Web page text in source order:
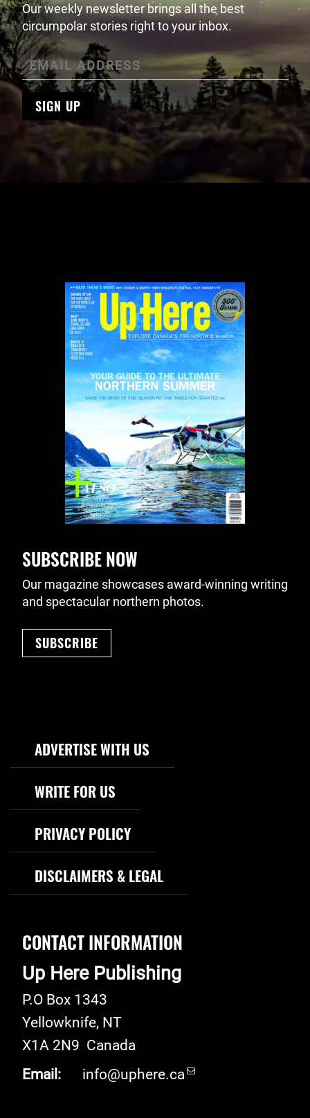
Our weekly newsletter brings all the best
circumpolar stories right to your inbox.
SIGN UP
SUBSCRIBE NOW
Our magazine showcases award-winning writing
and spectacular northern photos.
SUBSCRIBE
Footer Navigation
ADVERTISE WITH US
WRITE FOR US
PRIVACY POLICY
DISCLAIMERS & LEGAL
CONTACT INFORMATION
Up Here Publishing
P.O Box 1343
Yellowknife, NT
X1A 2N9 Canada
Email:
info@uphere.ca